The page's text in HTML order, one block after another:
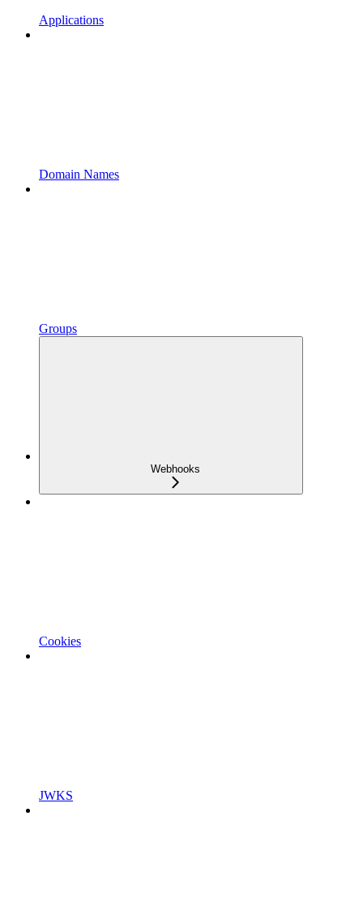
Applications
Domain Names
Groups
Webhooks
Cookies
JWKS